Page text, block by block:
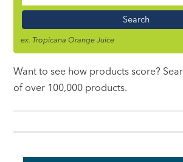
Name
ex. Tropicana Orange Juice
Want to see how products score?
of over 100,000 products.